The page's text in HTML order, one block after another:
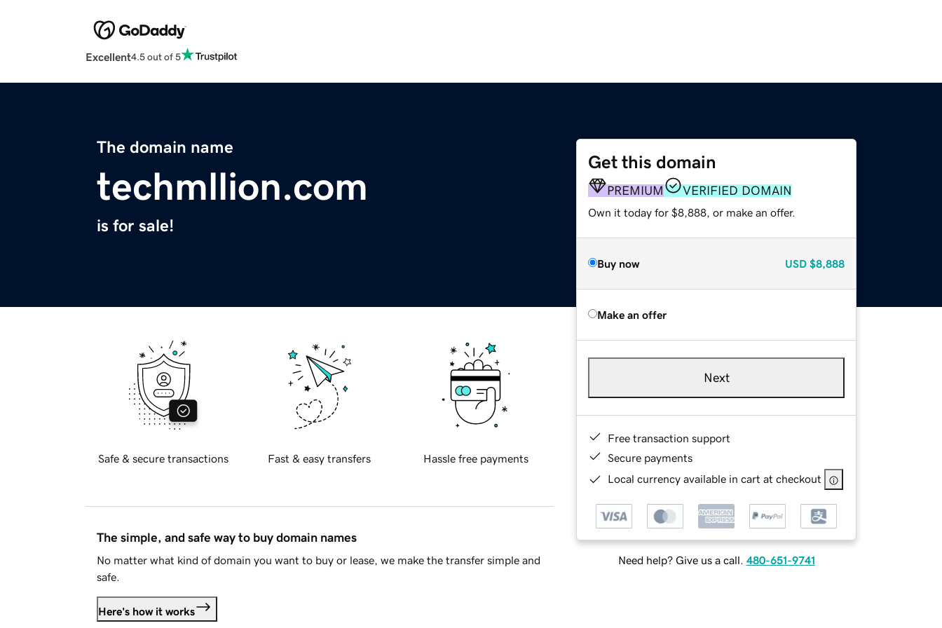
Excellent4.5 out of 5
The domain name
techmllion.com
is for sale!
Get this domain
PREMIUM VERIFIED DOMAIN
Own it today for $8,888, or make an offer.
Buy now USD $8,888
Make an offer
Next
Free transaction support
Secure payments
Local currency available in cart at checkout
Need help? Give us a call. 480-651-9741
Safe & secure transactions Fast & easy transfers Hassle free payments
The simple, and safe way to buy domain names
No matter what kind of domain you want to buy or lease, we make the transfer simple and
safe.
Here's how it works